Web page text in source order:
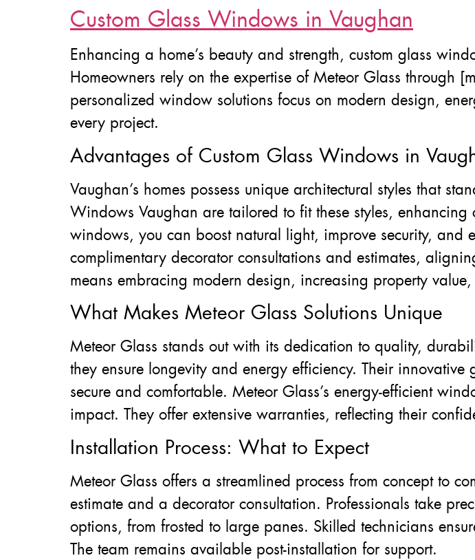
Custom Glass Windows in Vaughan
Enhancing a home’s beauty and strength, custom glass
Homeowners rely on the expertise of Meteor Glass through
personalized window solutions focus on modern design,
every project.
Advantages of Custom Glass Windows in
Vaughan’s homes possess unique architectural styles that
Windows Vaughan are tailored to fit these styles,
windows, you can boost natural light, improve security, and
complimentary decorator consultations and estimates,
means embracing modern design, increasing property
What Makes Meteor Glass Solutions Unique
Meteor Glass stands out with its dedication to quality,
they ensure longevity and energy efficiency. Their
secure and comfortable. Meteor Glass’s energy-efficient
impact. They offer extensive warranties, reflecting their
Installation Process: What to Expect
Meteor Glass offers a streamlined process from concept to
estimate and a decorator consultation. Professionals take
options, from frosted to large panes. Skilled technicians
The team remains available post-installation for support.